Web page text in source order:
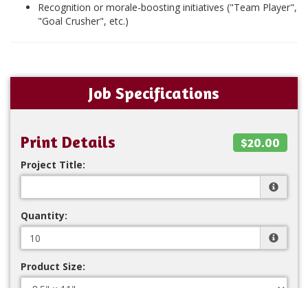
Recognition or morale-boosting initiatives ("Team Player",
"Goal Crusher", etc.)
Job Specifications
Print Details $20.00
Project Title:
Quantity:
Product Size: